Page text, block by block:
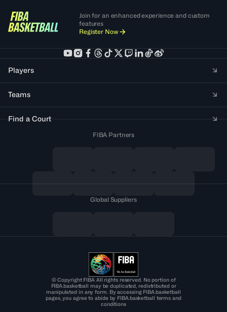
Join for an enhanced experience and custom
features
Register Now
Players
Teams
Find a Court
FIBA Partners
Global Suppliers
© Copyright FIBA All rights reserved. No portion of
FIBA.basketball may be duplicated, redistributed or
manipulated in any form. By accessing FIBA.basketball
pages, you agree to abide by FIBA.basketball terms and
conditions